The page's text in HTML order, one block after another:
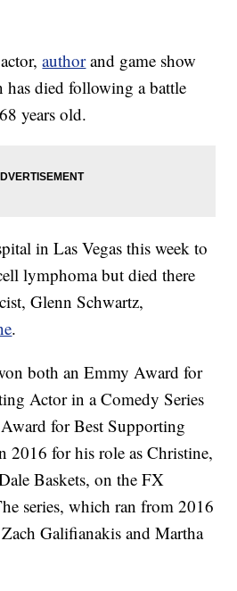
authorand game show
died following a battle
years old.
in Las Vegas this week to
lymphoma but died there
Glenn Schwartz,
.
both an Emmy Award for
Actor in a Comedy Series
for Best Supporting
2016 for his role as Christine,
Baskets, on the FX
series, which ran from 2016
Galifianakis and Martha